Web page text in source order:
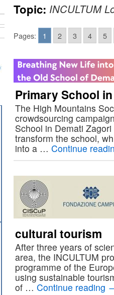
Topic: INCULTUM
Pages: 1 2 3 4 5
Primary School
The High Mountains
crowdsourcing
School in Demati
transform the school,
into a … Continue
cultural tourism
After three years of
area, the INCULTUM
programme of the
using sustainable
of …Continue reading